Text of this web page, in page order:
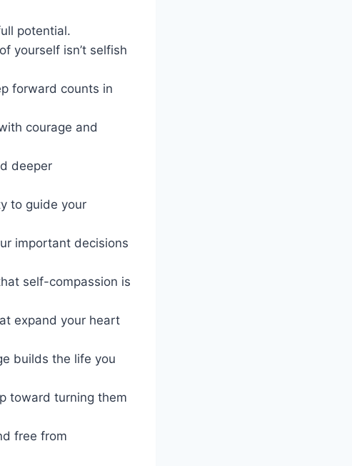
potential.
yourself isn’t selfish
forward counts in
courage and
deeper
to guide your
important decisions
self-compassion is
expand your heart
builds the life you
toward turning them
free from